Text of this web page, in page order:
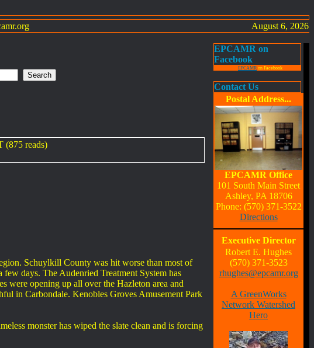
August 6, 2026
(875 reads)
Schuylkill County was hit worse than most of
days. The Audenried Treatment System has
were opening up all over the Hazleton area and
in Carbondale. Kenobles Groves Amusement Park
monster has wiped the slate clean and is forcing
EPCAMR on
Facebook
EPCAMRon Facebook
Contact Us
Postal Address...
EPCAMR Office
101 South Main Street
Ashley, PA 18706
Phone: (570) 371-3522
Directions
Executive Director
Robert E. Hughes
(570) 371-3523
rhughes@epcamr.org
A GreenWorks
Network Watershed
Hero